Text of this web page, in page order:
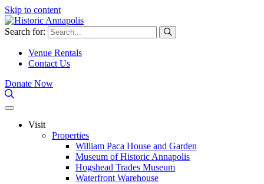
Skip to content
Search for:
Venue Rentals
Contact Us
Donate Now
Visit
Properties
William Paca House and Garden
Museum of Historic Annapolis
Hogshead Trades Museum
Waterfront Warehouse